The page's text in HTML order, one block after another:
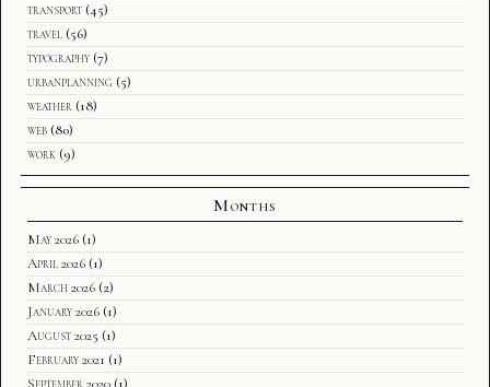
transport (45)
travel (56)
typography (7)
urbanplanning (5)
weather (18)
web (80)
work (9)
Months
May 2026 (1)
April 2026 (1)
March 2026 (2)
January 2026 (1)
August 2025 (1)
February 2021 (1)